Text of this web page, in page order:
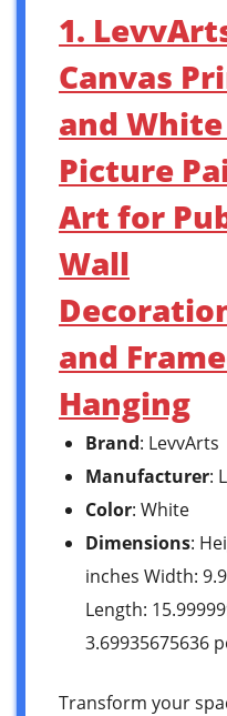
1.
Canvas
and
Picture
Art for
Wall
and
Hanging
Brand: LevvArts
Manufacturer:
Color: White
Dimensions:
inches Width:
Length:
3.69935675636
Transform your